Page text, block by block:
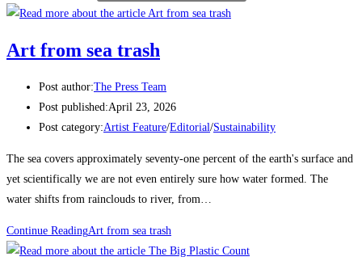
Art from sea trash
Post author:The Press Team
Post published:April 23, 2026
Post category:Artist Feature/Editorial/Sustainability
The sea covers approximately seventy-one percent of the earth's surface and
yet scientifically we are not even entirely sure how water formed. The
water shifts from rainclouds to river, from…
Continue ReadingArt from sea trash